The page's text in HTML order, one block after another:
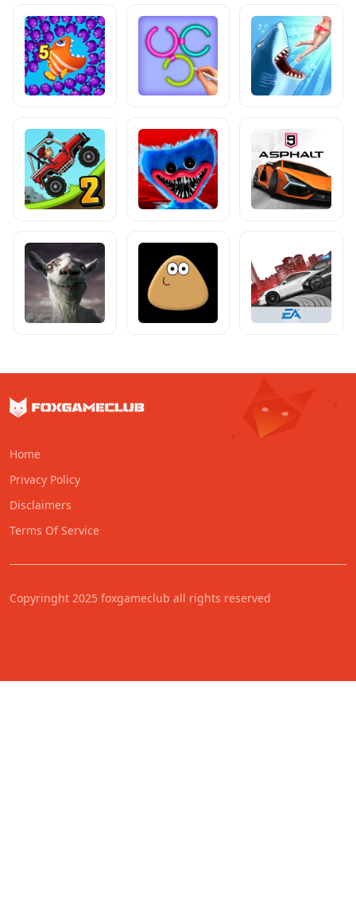
Home
Privacy Policy
Disclaimers
Terms Of Service
Copyringht 2025 foxgameclub all rights reserved